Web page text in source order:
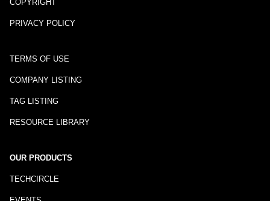
COPYRIGHT
PRIVACY POLICY
TERMS OF USE
COMPANY LISTING
TAG LISTING
RESOURCE LIBRARY
OUR PRODUCTS
TECHCIRCLE